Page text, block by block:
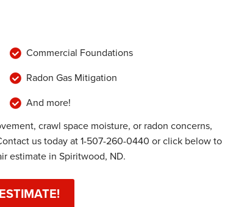
Commercial Foundations
Radon Gas Mitigation
And more!
crawl space moisture, or radon concerns,
us today at1-507-260-0440 or click below to
estimate in Spiritwood, ND.